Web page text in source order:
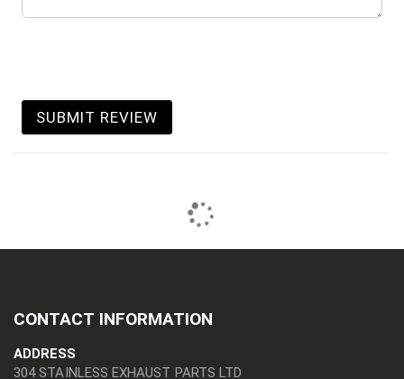
SUBMIT REVIEW
CONTACT INFORMATION
ADDRESS
304 STAINLESS EXHAUST PARTS LTD